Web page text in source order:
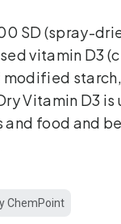
SD (spray-
vitamin D3
modified
Vitamin D3 is
and food and
ChemPoint